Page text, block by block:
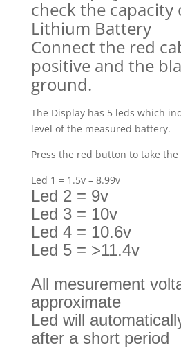
check the capacity
Lithium Battery
Connect the red
positive and the
ground.
The Display has 5 leds which
level of the measured battery.
Press the red button to take
Led 1 = 1.5v – 8.99v
Led 2 = 9v
Led 3 = 10v
Led 4 = 10.6v
Led 5 = >11.4v
All mesurement
approximate
Led will
after a short period